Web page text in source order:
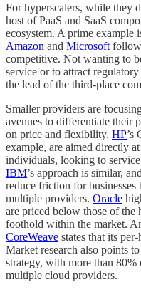
For hyperscalers, while they
host of PaaS and SaaS
ecosystem. A prime example
Amazon and Microsoft
competitive. Not wanting to
service or to attract
the lead of the third-place
Smaller providers are
avenues to differentiate their
on price and flexibility. HP’s
example, are aimed directly
individuals, looking to service
IBM’s approach is similar,
reduce friction for
multiple providers. Oracle
are priced below those of the
foothold within the market.
CoreWeave states that its
Market research also points to
strategy, with more than 80%
multiple cloud providers.